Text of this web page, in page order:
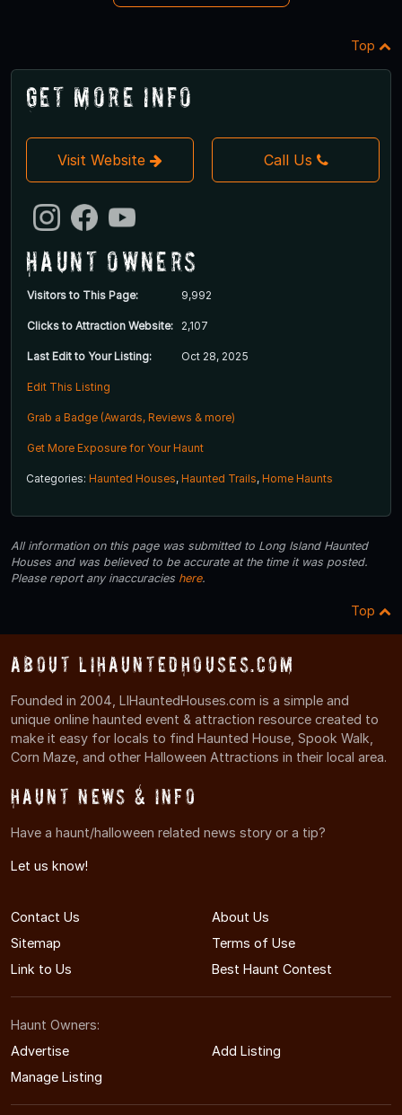
Top
Get More Info
Visit Website Call Us
Haunt Owners
Visitors to This Page: 9,992
Clicks to Attraction Website: 2,107
Last Edit to Your Listing: Oct 28, 2025
Edit This Listing
Grab a Badge (Awards, Reviews & more)
Get More Exposure for Your Haunt
Categories: Haunted Houses, Haunted Trails, Home Haunts
All information on this page was submitted to Long Island Haunted
Houses and was believed to be accurate at the time it was posted.
Please report any inaccuracies here.
Top
About LIHauntedHouses.com
Founded in 2004, LIHauntedHouses.com is a simple and
unique online haunted event & attraction resource created to
make it easy for locals to find Haunted House, Spook Walk,
Corn Maze, and other Halloween Attractions in their local area.
Haunt News & Info
Have a haunt/halloween related news story or a tip?
Let us know!
Contact Us
About Us
Sitemap
Terms of Use
Link to Us
Best Haunt Contest
Haunt Owners:
Advertise
Add Listing
Manage Listing